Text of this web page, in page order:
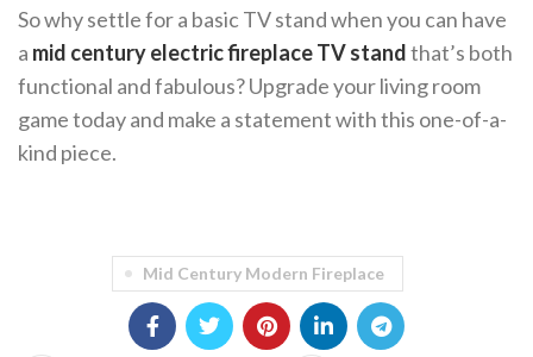
So why settle for a basic TV stand when you can have
a mid century electric fireplace TV standthat’s both
functional and fabulous? Upgrade your living room
game today and make a statement with this one-of-a-
kind piece.
Mid Century Modern Fireplace